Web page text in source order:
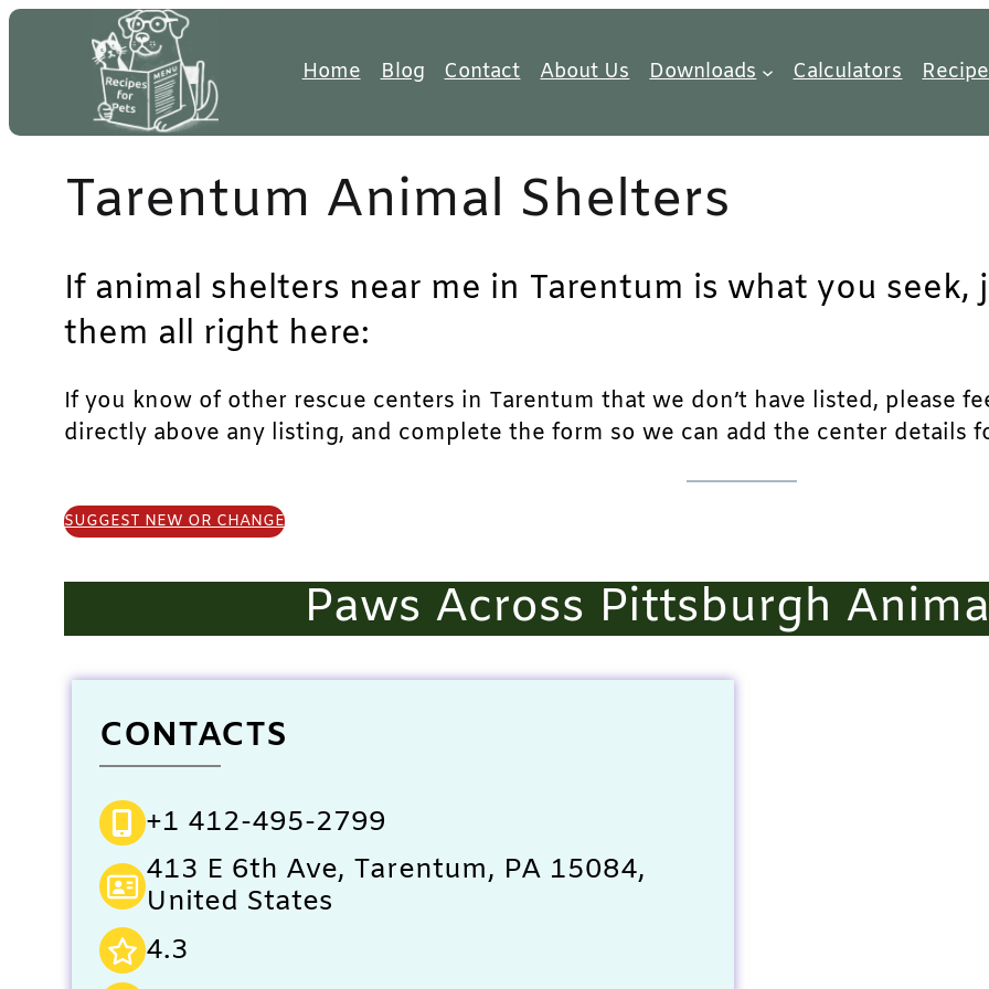
Skip
Home Blog Contact About Us Downloads Calculators
Tarentum Animal Shelters
If animal shelters near me in Tarentum is what you
them all right here:
If you know of other rescue centers in Tarentum that we don’t have listed, please
directly above any listing, and complete the form so we can add the center details
SUGGEST NEW OR CHANGE
Paws Across Pittsburgh
CONTACTS
+1 412-495-2799
413 E 6th Ave, Tarentum, PA 15084,
United States
4.3